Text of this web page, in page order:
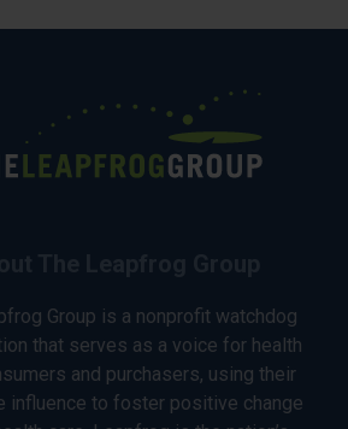
Group is a nonprofit watchdog
that serves as a voice for health
and purchasers, using their
influence to foster positive change